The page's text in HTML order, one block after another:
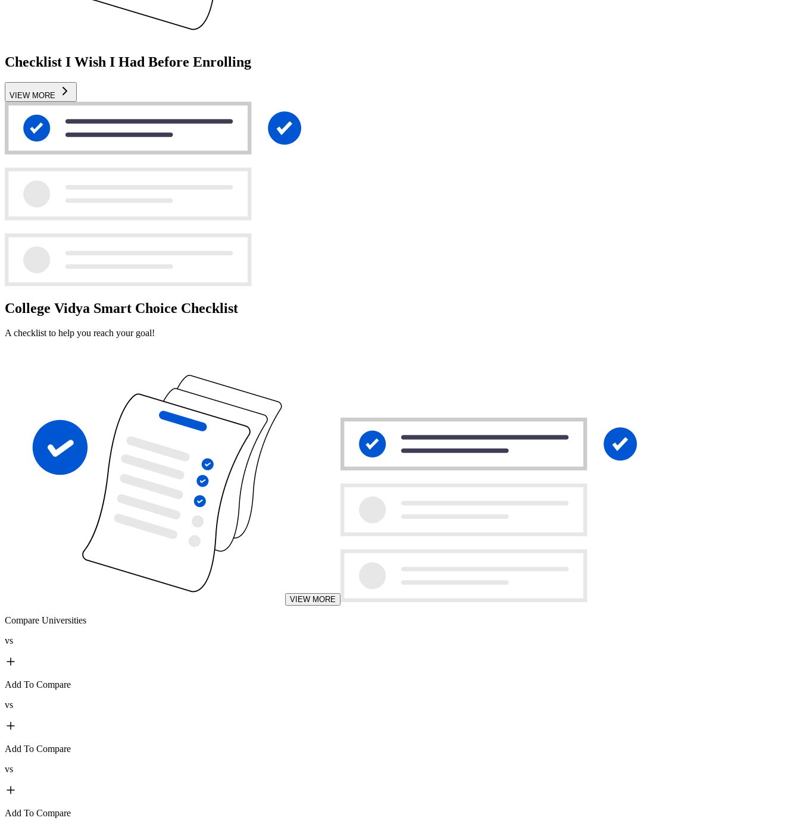
Checklist I Wish I Had Before Enrolling
VIEW MORE
College Vidya Smart Choice Checklist
A checklist to help you reach your goal!
VIEW MORE
Compare Universities
vs
Add To Compare
vs
Add To Compare
vs
Add To Compare